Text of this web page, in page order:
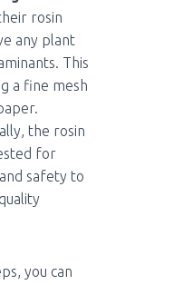
rosin
any plant
This
a fine mesh
the rosin
for
safety to
you can